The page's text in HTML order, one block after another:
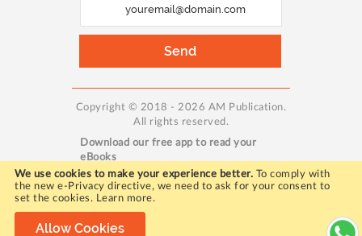
We use cookies to make your experience better. To comply with
the new e-Privacy directive, we need to ask for your consent to
set the cookies. Learn more.
Allow Cookies
p
o
r
O
u
r
Send
Copyright © 2018 - 2026 AM Publication.
All rights reserved.
Download our free app to read your
eBooks
Mon - Fri / 10:00 AM to 5:00 PM